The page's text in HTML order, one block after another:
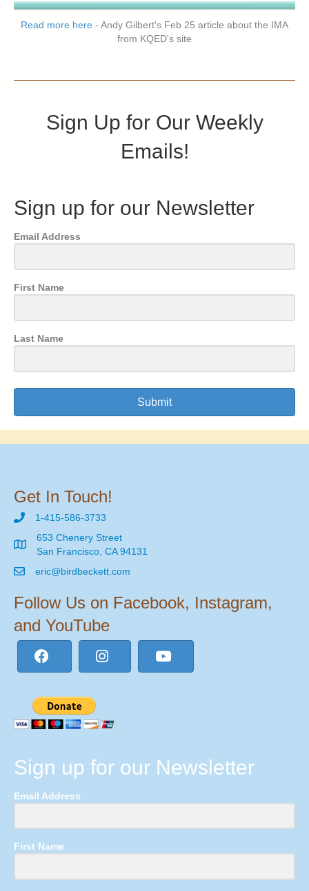
Read more here - Andy Gilbert's Feb 25 article about the IMA
from KQED's site
Sign Up for Our Weekly
Emails!
Sign up for our Newsletter
Email Address
First Name
Last Name
Submit
Get In Touch!
1-415-586-3733
653 Chenery Street
San Francisco, CA 94131
eric@birdbeckett.com
Follow Us on Facebook, Instagram,
and YouTube
Sign up for our Newsletter
Email Address
First Name